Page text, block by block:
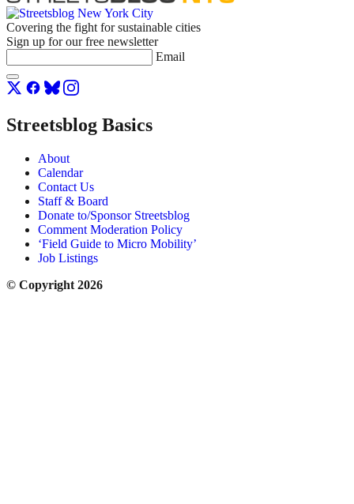
Covering the fight for sustainable cities
Sign up for our free newsletter
Email
Streetsblog Basics
About
Calendar
Contact Us
Staff & Board
Donate to/Sponsor Streetsblog
Comment Moderation Policy
‘Field Guide to Micro Mobility’
Job Listings
© Copyright 2026